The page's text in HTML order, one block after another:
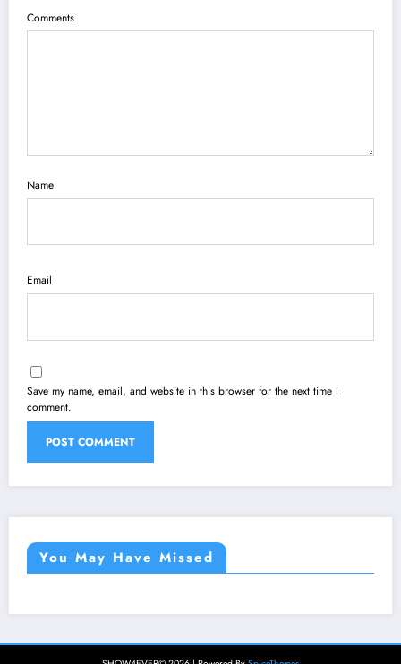
Comments
Name
Email
Save my name, email, and website in this browser for the next time I
comment.
You May Have Missed